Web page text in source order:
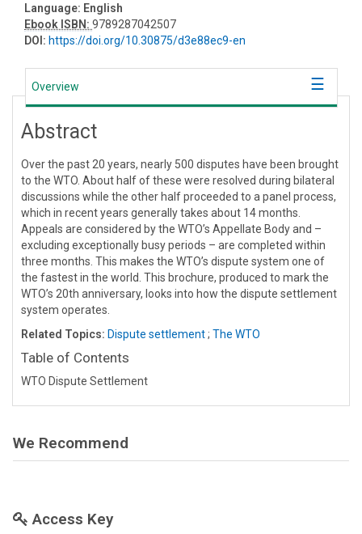
Language: English
Ebook ISBN: 9789287042507
DOI: https://doi.org/10.30875/d3e88ec9-en
Overview
Abstract
Over the past 20 years, nearly 500 disputes have been brought
to the WTO. About half of these were resolved during bilateral
discussions while the other half proceeded to a panel process,
which in recent years generally takes about 14 months.
Appeals are considered by the WTO’s Appellate Body and –
excluding exceptionally busy periods – are completed within
three months. This makes the WTO’s dispute system one of
the fastest in the world. This brochure, produced to mark the
WTO’s 20th anniversary, looks into how the dispute settlement
system operates.
Related Topics: Dispute settlement; The WTO
Table of Contents
WTO Dispute Settlement
We Recommend
Access Key